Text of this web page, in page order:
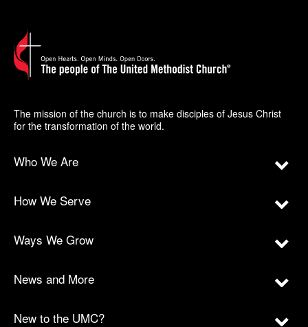
The mission of the church is to make disciples of Jesus Christ
for the transformation of the world.
Who We Are
How We Serve
Ways We Grow
News and More
New to the UMC?